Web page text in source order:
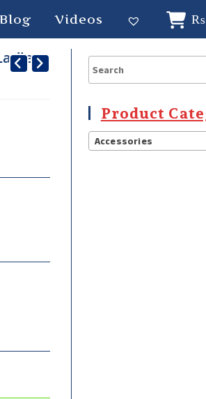
Videos ₨
Product
Accessories